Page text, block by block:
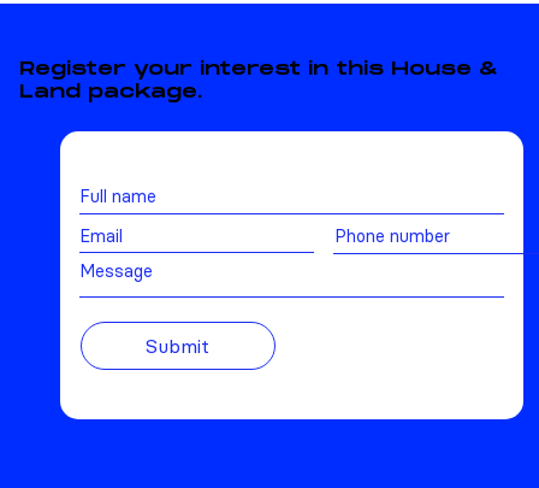
Register your interest in this House &
Land package.
Submit
Message